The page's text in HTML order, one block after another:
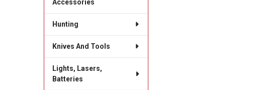
Accessories
Hunting
Knives And Tools
Lights, Lasers,
Batteries